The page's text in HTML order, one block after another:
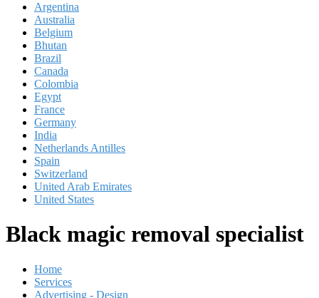
Argentina
Australia
Belgium
Bhutan
Brazil
Canada
Colombia
Egypt
France
Germany
India
Netherlands Antilles
Spain
Switzerland
United Arab Emirates
United States
Black magic removal specialist
Home
Services
Advertising - Design